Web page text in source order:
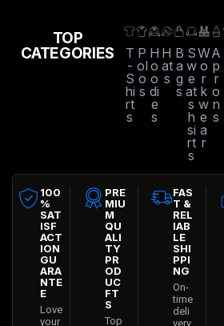
TOP
CATEGORIES
T
-
S
hi
rt
s
P
ol
o
s
H
o
o
di
e
s
H
at
s
B
a
g
s
S
w
e
at
s
h
si
rt
s
W
o
r
k
w
e
a
r
A
p
r
o
n
s
100
%
SAT
ISF
ACT
ION
GU
ARA
NTE
E
Love
your
PRE
MIU
M
QU
ALI
TY
PR
OD
UC
FT
S
Top
FAS
T &
REL
IAB
LE
SHI
PPI
NG
On-
time
deli
very